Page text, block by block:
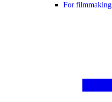
For filmmaking